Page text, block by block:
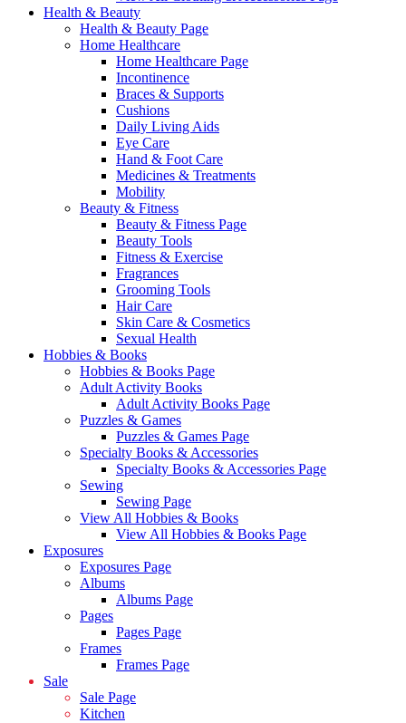
Health & Beauty
Health & Beauty Page
Home Healthcare
Home Healthcare Page
Incontinence
Braces & Supports
Cushions
Daily Living Aids
Eye Care
Hand & Foot Care
Medicines & Treatments
Mobility
Beauty & Fitness
Beauty & Fitness Page
Beauty Tools
Fitness & Exercise
Fragrances
Grooming Tools
Hair Care
Skin Care & Cosmetics
Sexual Health
Hobbies & Books
Hobbies & Books Page
Adult Activity Books
Adult Activity Books Page
Puzzles & Games
Puzzles & Games Page
Specialty Books & Accessories
Specialty Books & Accessories Page
Sewing
Sewing Page
View All Hobbies & Books
View All Hobbies & Books Page
Exposures
Exposures Page
Albums
Albums Page
Pages
Pages Page
Frames
Frames Page
Sale
Sale Page
Kitchen